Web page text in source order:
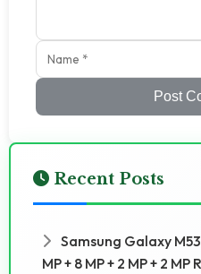
Post
Recent Posts
Samsung Galaxy
MP + 8 MP + 2 MP + 2